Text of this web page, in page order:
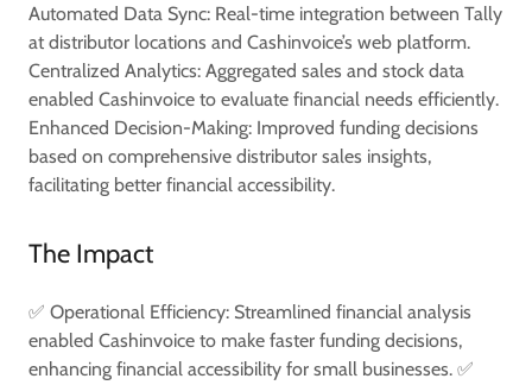
Automated Data Sync: Real-time integration between Tally
at distributor locations and Cashinvoice’s web platform.
Centralized Analytics: Aggregated sales and stock data
enabled Cashinvoice to evaluate financial needs efficiently.
Enhanced Decision-Making: Improved funding decisions
based on comprehensive distributor sales insights,
facilitating better financial accessibility.
The Impact
✅ Operational Efficiency: Streamlined financial analysis
enabled Cashinvoice to make faster funding decisions,
enhancing financial accessibility for small businesses. ✅